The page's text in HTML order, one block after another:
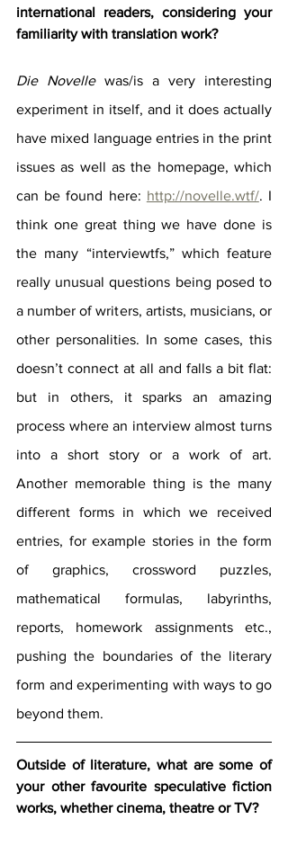
international readers, considering your
familiarity with translation work?
Die Novelle was/is a very interesting
experiment in itself, and it does actually
have mixed language entries in the print
issues as well as the homepage, which
can be found here: http://novelle.wtf/. I
think one great thing we have done is
the many “interviewtfs,” which feature
really unusual questions being posed to
a number of writers, artists, musicians, or
other personalities. In some cases, this
doesn’t connect at all and falls a bit flat:
but in others, it sparks an amazing
process where an interview almost turns
into a short story or a work of art.
Another memorable thing is the many
different forms in which we received
entries, for example stories in the form
of graphics, crossword puzzles,
mathematical formulas, labyrinths,
reports, homework assignments etc.,
pushing the boundaries of the literary
form and experimenting with ways to go
beyond them.
Outside of literature, what are some of
your other favourite speculative fiction
works, whether cinema, theatre or TV?